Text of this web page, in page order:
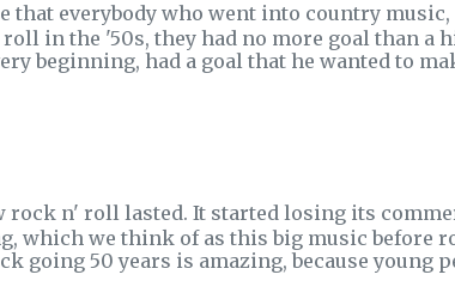
that everybody who went into country music,
in the '50s, they had no more goal than a
beginning, had a goal that he wanted to
rock n' roll lasted. It started losing its
which we think of as this big music before
going 50 years is amazing, because young